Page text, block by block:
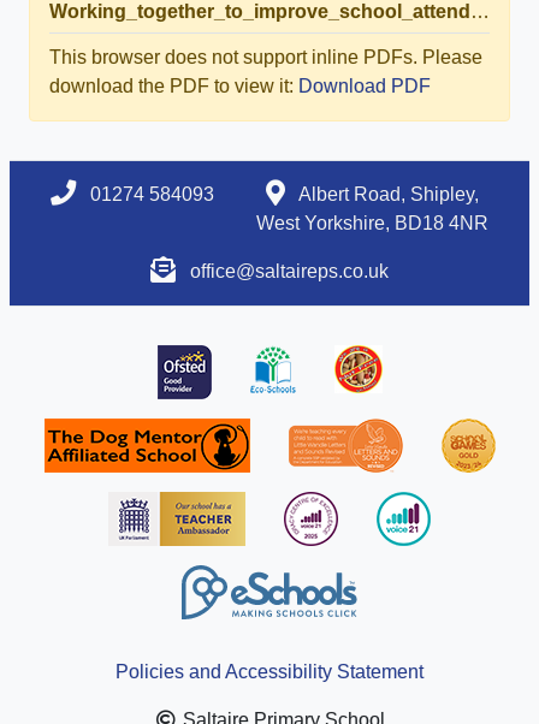
Working_together_to_improve_school_attendance.pdf
This browser does not support inline PDFs. Please
download the PDF to view it: Download PDF
01274 584093
Albert Road, Shipley,
West Yorkshire, BD18 4NR
office@saltaireps.co.uk
Policies and Accessibility Statement
Saltaire Primary School